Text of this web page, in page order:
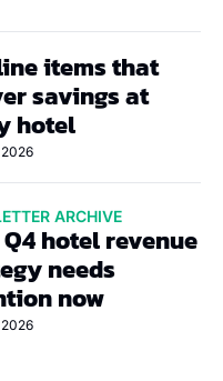
items that
savings at
hotel
2026
ARCHIVE
hotel revenue
needs
now
2026